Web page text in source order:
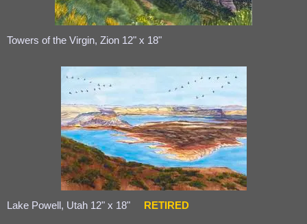
Towers of the Virgin, Zion 12" x 18"
Lake Powell, Utah 12" x 18" RETIRED